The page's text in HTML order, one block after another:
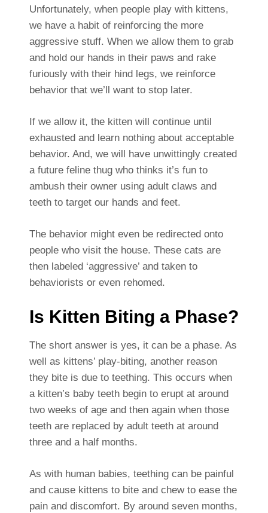
Unfortunately, when people play with kittens,
we have a habit of reinforcing the more
aggressive stuff. When we allow them to grab
and hold our hands in their paws and rake
furiously with their hind legs, we reinforce
behavior that we’ll want to stop later.
If we allow it, the kitten will continue until
exhausted and learn nothing about acceptable
behavior. And, we will have unwittingly created
a future feline thug who thinks it’s fun to
ambush their owner using adult claws and
teeth to target our hands and feet.
The behavior might even be redirected onto
people who visit the house. These cats are
then labeled ‘aggressive’ and taken to
behaviorists or even rehomed.
Is Kitten Biting a Phase?
The short answer is yes, it can be a phase. As
well as kittens’ play-biting, another reason
they bite is due to teething. This occurs when
a kitten’s baby teeth begin to erupt at around
two weeks of age and then again when those
teeth are replaced by adult teeth at around
three and a half months.
As with human babies, teething can be painful
and cause kittens to bite and chew to ease the
pain and discomfort. By around seven months,